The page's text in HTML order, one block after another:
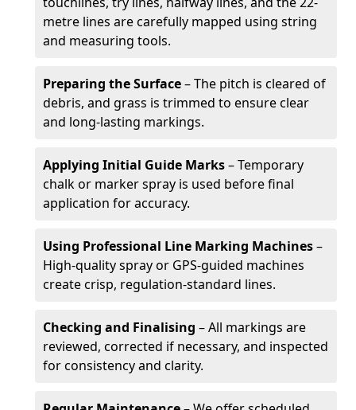
metre lines are carefully mapped using string
and measuring tools.
Preparing the Surface– The pitch is cleared of
debris, and grass is trimmed to ensure clear
and long-lasting markings.
Applying Initial Guide Marks– Temporary
chalk or marker spray is used before final
application for accuracy.
Using Professional Line Marking Machines–
High-quality spray or GPS-guided machines
create crisp, regulation-standard lines.
Checking and Finalising – All markings are
reviewed, corrected if necessary, and inspected
for consistency and clarity.